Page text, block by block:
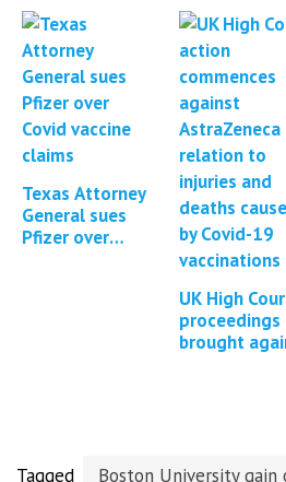
Large-Scale
Immune Escape
Dynamics
vaccine
events
Texas Attorney
General sues
Pfizer over
UK High
proceedings
brought
Tagged
Boston University